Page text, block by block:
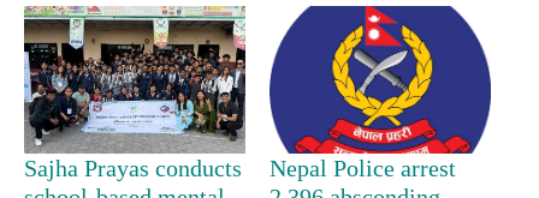
Silent
for
years,
Hetauda
Textile
Industry's
Sajha Prayas conducts
Nepal Police arrest